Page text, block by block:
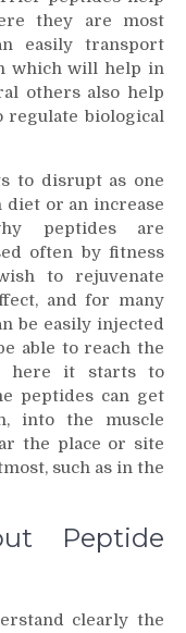
they are most
easily transport
which will help in
others also help
regulate biological
to disrupt as one
diet or an increase
peptides are
often by fitness
to rejuvenate
and for many
be easily injected
able to reach the
here it starts to
peptides can get
into the muscle
the place or site
such as in the
Peptide
clearly the